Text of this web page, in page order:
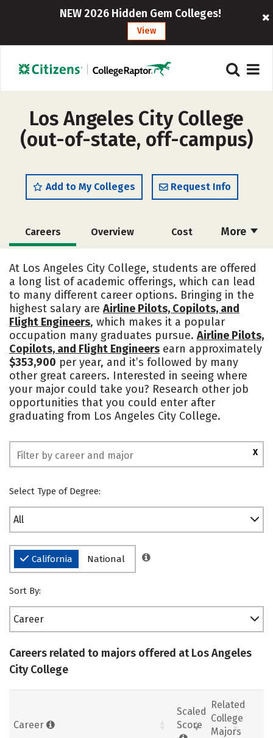
NEW 2026 Hidden Gem Colleges!
View
Los Angeles City College
(out-of-state, off-campus)
Add to My Colleges Request Info
More
Careers Overview Cost
At Los Angeles City College, students are offered
a long list of academic offerings, which can lead
to many different career options. Bringing in the
highest salary are Airline Pilots, Copilots, and
Flight Engineers, which makes it a popular
occupation many graduates pursue. Airline Pilots,
Copilots, and Flight Engineers earn approximately
$353,900 per year, and it’s followed by many
other great careers. Interested in seeing where
your major could take you? Research other job
opportunities that you could enter after
graduating from Los Angeles City College.
X
Select Type of Degree:
All
California National
Sort By:
Career
Careers related to majors offered at Los Angeles
City College
Career
Scaled
Score
Related
College
Majors